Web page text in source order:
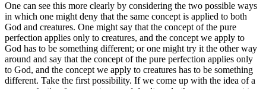
One can see this more clearly by considering the two possible ways
in which one might deny that the same concept is applied to both
God and creatures. One might say that the concept of the pure
perfection applies only to creatures, and the concept we apply to
God has to be something different; or one might try it the other way
around and say that the concept of the pure perfection applies only
to God, and the concept we apply to creatures has to be something
different. Take the first possibility. If we come up with the idea of a